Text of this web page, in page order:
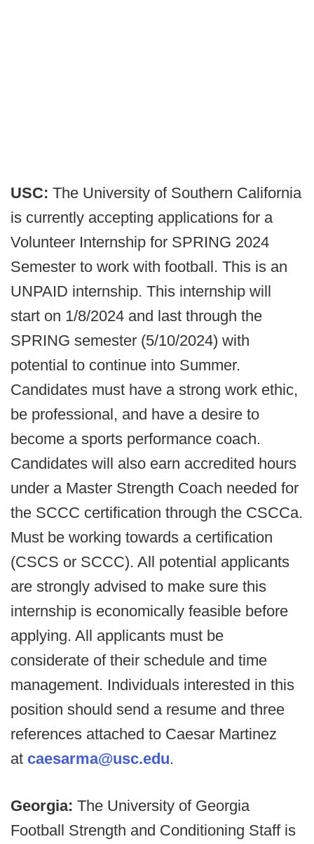
USC: The University of Southern California
is currently accepting applications for a
Volunteer Internship for SPRING 2024
Semester to work with football. This is an
UNPAID internship. This internship will
start on 1/8/2024 and last through the
SPRING semester (5/10/2024) with
potential to continue into Summer.
Candidates must have a strong work ethic,
be professional, and have a desire to
become a sports performance coach.
Candidates will also earn accredited hours
under a Master Strength Coach needed for
the SCCC certification through the CSCCa.
Must be working towards a certification
(CSCS or SCCC). All potential applicants
are strongly advised to make sure this
internship is economically feasible before
applying. All applicants must be
considerate of their schedule and time
management. Individuals interested in this
position should send a resume and three
references attached to Caesar Martinez
at caesarma@usc.edu.
Georgia: The University of Georgia
Football Strength and Conditioning Staff is